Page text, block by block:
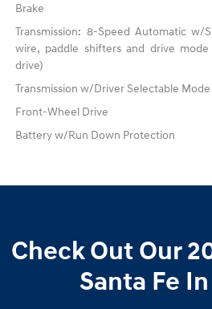
Brake
Transmission: 8-Speed Automatic w/
wire, paddle shifters and drive
drive)
Transmission w/Driver Selectable Mode
Front-Wheel Drive
Battery w/Run Down Protection
Check Out Our
Santa Fe